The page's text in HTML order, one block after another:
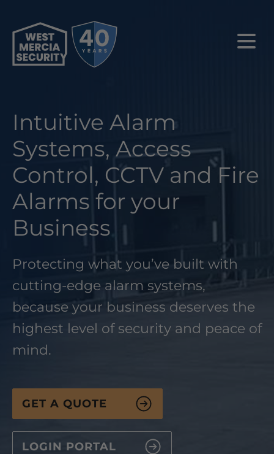
Intuitive Alarm
Systems, Access
Control, CCTV and Fire
Alarms for your
Business
Protecting what you’ve built with
cutting-edge alarm systems,
because your business deserves the
highest level of security and peace of
mind.
GET A QUOTE
LOGIN PORTAL